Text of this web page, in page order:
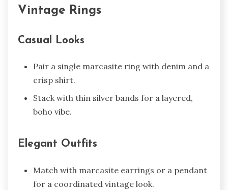
Vintage Rings
Casual Looks
Pair a single marcasite ring with denim and a
crisp shirt.
Stack with thin silver bands for a layered,
boho vibe.
Elegant Outfits
Match with marcasite earrings or a pendant
for a coordinated vintage look.